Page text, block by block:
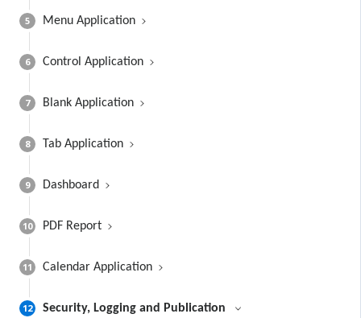
5 Menu Application
6 Control Application
7 Blank Application
8 Tab Application
9 Dashboard
10 PDF Report
11 Calendar Application
12 Security, Logging and Publication